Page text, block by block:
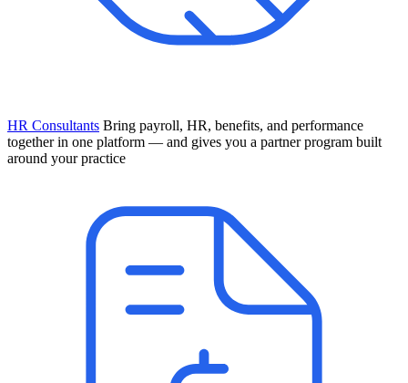
HR Consultants Bring payroll, HR, benefits, and performance
together in one platform — and gives you a partner program built
around your practice